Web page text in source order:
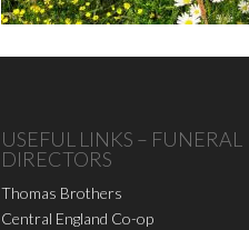
USEFUL LINKS – FUNERAL
DIRECTORS
Thomas Brothers
Central England Co-op